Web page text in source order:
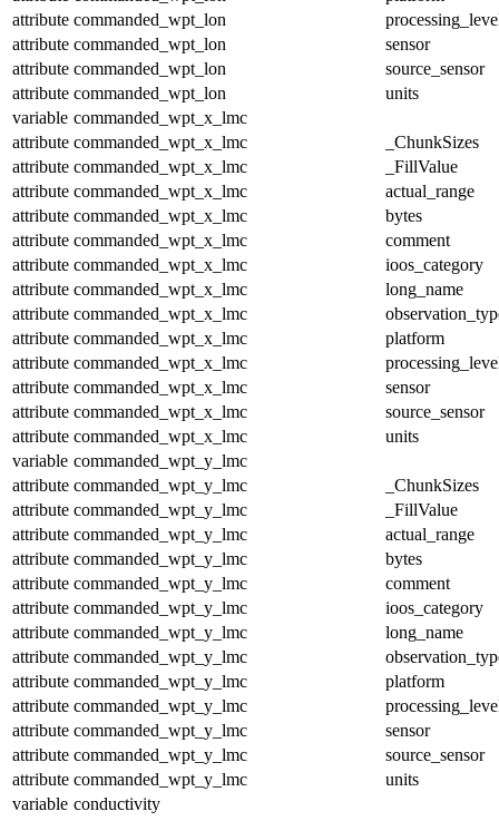
attribute commanded_wpt_lon
attribute commanded_wpt_lon
sensor
attribute commanded_wpt_lon
source_sensor
attribute commanded_wpt_lon
units
variable commanded_wpt_x_lmc
attribute commanded_wpt_x_lmc
_ChunkSizes
attribute commanded_wpt_x_lmc
_FillValue
attribute commanded_wpt_x_lmc
actual_range
attribute commanded_wpt_x_lmc
bytes
attribute commanded_wpt_x_lmc
comment
attribute commanded_wpt_x_lmc
ioos_category
attribute commanded_wpt_x_lmc
long_name
attribute commanded_wpt_x_lmc
attribute commanded_wpt_x_lmc
platform
attribute commanded_wpt_x_lmc
attribute commanded_wpt_x_lmc
sensor
attribute commanded_wpt_x_lmc
source_sensor
attribute commanded_wpt_x_lmc
units
variable commanded_wpt_y_lmc
attribute commanded_wpt_y_lmc
_ChunkSizes
attribute commanded_wpt_y_lmc
_FillValue
attribute commanded_wpt_y_lmc
actual_range
attribute commanded_wpt_y_lmc
bytes
attribute commanded_wpt_y_lmc
comment
attribute commanded_wpt_y_lmc
ioos_category
attribute commanded_wpt_y_lmc
long_name
attribute commanded_wpt_y_lmc
attribute commanded_wpt_y_lmc
platform
attribute commanded_wpt_y_lmc
attribute commanded_wpt_y_lmc
sensor
attribute commanded_wpt_y_lmc
source_sensor
attribute commanded_wpt_y_lmc
units
variable conductivity